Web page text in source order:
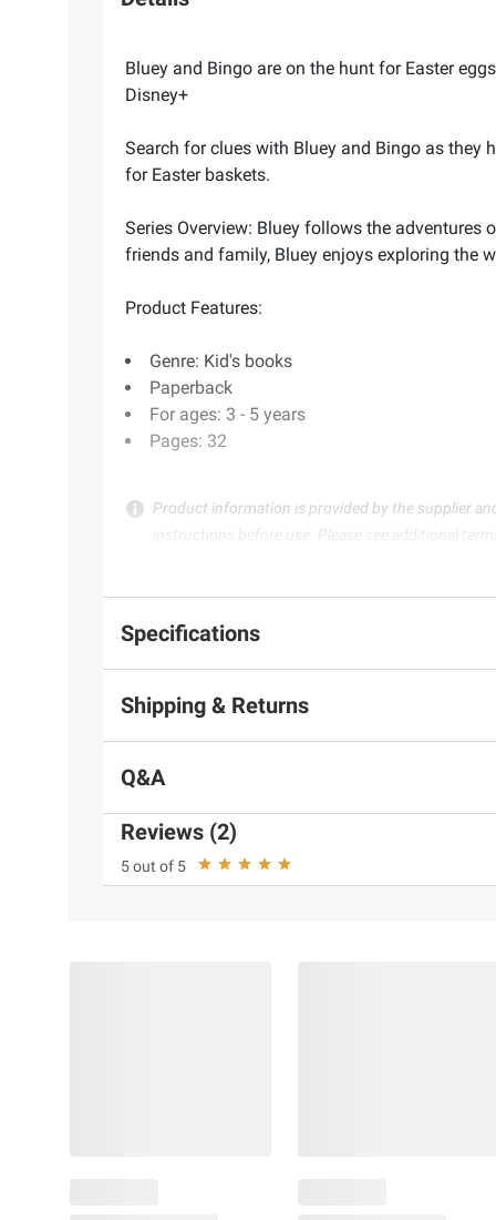
Bluey and Bingo are on the hunt for Easter
Disney+
Search for clues with Bluey and Bingo as they
for Easter baskets.
Series Overview: Bluey follows the
friends and family, Bluey enjoys exploring the
Product Features:
Genre: Kid's books
Paperback
For ages: 3 - 5 years
Pages: 32
Product information is provided by the supplier
instructions before use. Please see additional
Specifications
Shipping & Returns
Q&A
Reviews (2)
5 out of 5